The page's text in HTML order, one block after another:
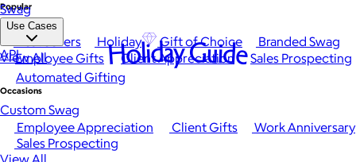
Popular
Best Sellers Holiday Gift of Choice
Branded Swag
View All
Occasions
Employee Appreciation Client Gifts
Work Anniversary
Sales Prospecting
View All
Swag
Use Cases
Employee Gifts Client Appreciation
Sales Prospecting
Automated Gifting
Custom Swag
API Holiday Guide